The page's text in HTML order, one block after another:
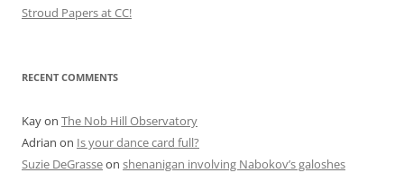
Stroud Papers at CC!
RECENT COMMENTS
Kayon The Nob Hill Observatory
Adrian on Is your dance card full?
Suzie DeGrasseon shenanigan involving Nabokov’s galoshes